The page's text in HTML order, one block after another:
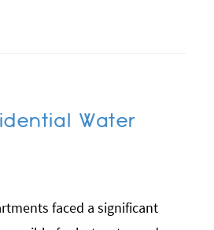
Water
faced a significant